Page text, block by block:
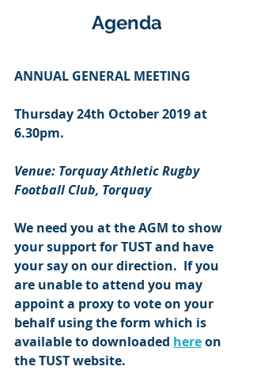
Agenda
ANNUAL GENERAL MEETING
Thursday 24th October 2019 at
6.30pm.
Venue: Torquay Athletic Rugby
Football Club, Torquay
We need you at the AGM to show
your support for TUST and have
your say on our direction.  If you
are unable to attend you may
appoint a proxy to vote on your
behalf using the form which is
available to downloaded here on
the TUST website.